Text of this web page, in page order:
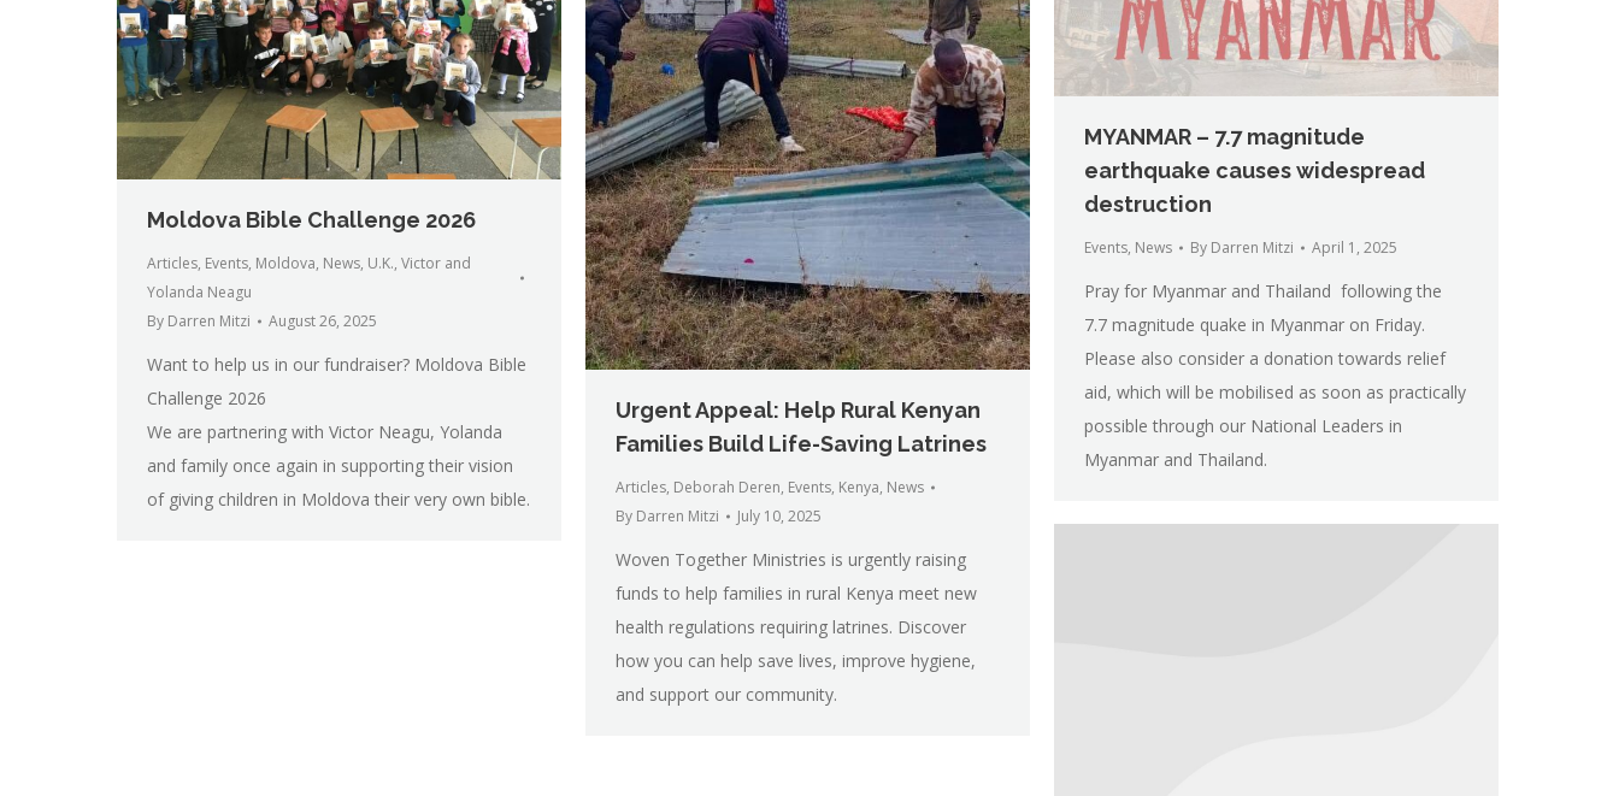
Moldova Bible Challenge 2026
Articles, Events, Moldova, News, U.K., Victor and
Yolanda Neagu
By Darren Mitzi August 26, 2025
Want to help us in our fundraiser? Moldova Bible
Challenge 2026
We are partnering with Victor Neagu, Yolanda
and family once again in supporting their vision
of giving children in Moldova their very own bible.
Urgent Appeal: Help Rural Kenyan
Families Build Life-Saving Latrines
Articles, Deborah Deren, Events, Kenya, News
By Darren Mitzi July 10, 2025
Woven Together Ministries is urgently raising
funds to help families in rural Kenya meet new
health regulations requiring latrines. Discover
how you can help save lives, improve hygiene,
and support our community.
MYANMAR – 7.7 magnitude
earthquake causes widespread
destruction
Events, News By Darren Mitzi April 1, 2025
Pray for Myanmar and Thailand following the
7.7 magnitude quake in Myanmar on Friday.
Please also consider a donation towards relief
aid, which will be mobilised as soon as practically
possible through our National Leaders in
Myanmar and Thailand.